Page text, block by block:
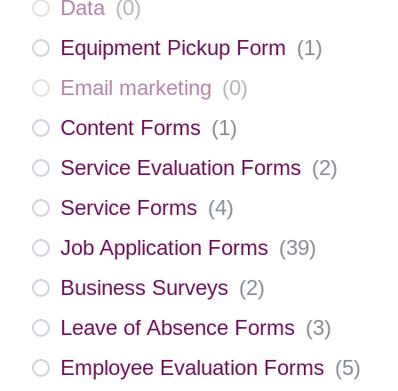
Data (0)
Equipment Pickup Form (1)
Email marketing (0)
Content Forms (1)
Service Evaluation Forms (2)
Service Forms (4)
Job Application Forms (39)
Business Surveys (2)
Leave of Absence Forms (3)
Employee Evaluation Forms (5)